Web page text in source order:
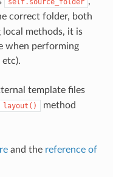
self.source_folder
correct folder, both
local methods, it is
when performing
template files
layout()
method
and the reference of